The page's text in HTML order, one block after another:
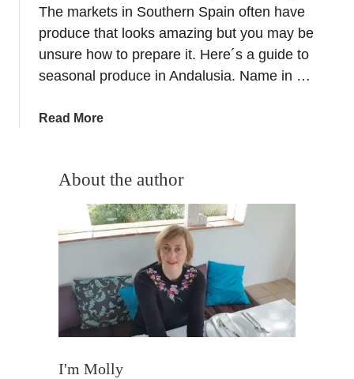
The markets in Southern Spain often have
produce that looks amazing but you may be
unsure how to prepare it. Here´s a guide to
seasonal produce in Andalusia. Name in …
Read Morea
u
L
o
l
S
e
s
About the author
I'm Molly